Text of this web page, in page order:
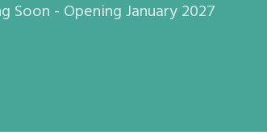
Soon - OpeningJanuary 2027